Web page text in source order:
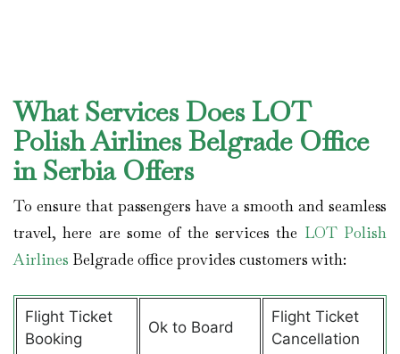
What Services Does LOT
Polish Airlines Belgrade Office
in Serbia Offers
To ensure that passengers have a smooth and seamless
travel, here are some of the services the LOT Polish
Airlines Belgrade office provides customers with:
Flight Ticket
Booking
Ok to Board
Flight Ticket
Cancellation